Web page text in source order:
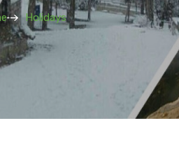
Holidays